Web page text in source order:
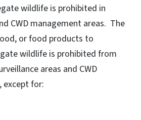
wildlife is prohibited in
CWD management areas. The
or food products to
wildlife is prohibited from
areas and CWD
except for: